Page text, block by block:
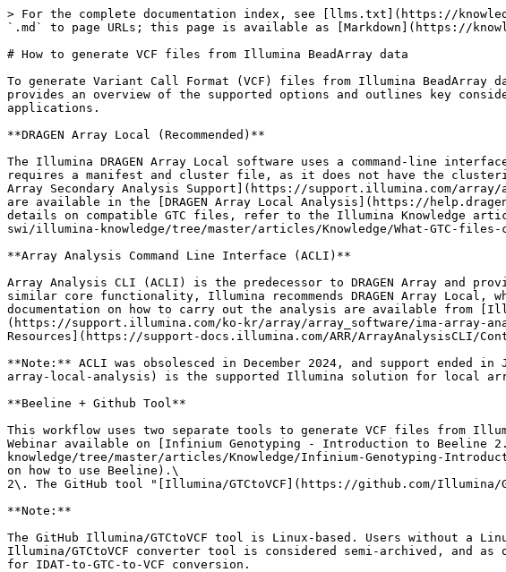
> For the complete documentation index, see [llms.txt](https://
`.md` to page URLs; this page is available as [Markdown](https://
# How to generate VCF files from Illumina BeadArray data
To generate Variant Call Format (VCF) files from Illumina
provides an overview of the supported options and outlines key
applications.
**DRAGEN Array Local (Recommended)**
The Illumina DRAGEN Array Local software uses a command-line
requires a manifest and cluster file, as it does not have the clustering
Array Secondary Analysis Support](https://support.illumina.com/
are available in the [DRAGEN Array Local Analysis](https://
details on compatible GTC files, refer to the Illumina Knowledge
swi/illumina-knowledge/tree/master/articles/Knowledge/What-GTC-files-
**Array Analysis Command Line Interface (ACLI)**
Array Analysis CLI (ACLI) is the predecessor to DRAGEN Array and
similar core functionality, Illumina recommends DRAGEN Array
documentation on how to carry out the analysis are available from
(https://support.illumina.com/ko-kr/array/array_software/ima-array-
Resources](https://support-docs.illumina.com/ARR/ArrayAnalysisCLI/
**Note:** ACLI was obsolesced in December 2024, and support ended
array-local-analysis) is the supported Illumina solution for local
**Beeline + Github Tool**
This workflow uses two separate tools to generate VCF files from
Webinar available on [Infinium Genotyping - Introduction to Beeline
knowledge/tree/master/articles/Knowledge/Infinium-Genotyping-
on how to use Beeline).\
2\. The GitHub tool "[Illumina/GTCtoVCF](https://github.com/Illumina/
**Note:**
The GitHub Illumina/GTCtoVCF tool is Linux-based. Users without a
Illumina/GTCtoVCF converter tool is considered semi-archived, and as
for IDAT-to-GTC-to-VCF conversion.